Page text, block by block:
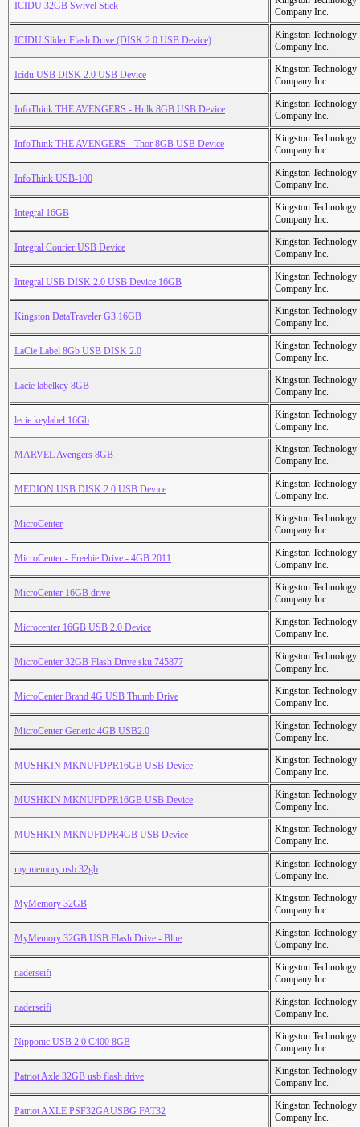
ICIDU 32GB Swivel Stick
Company Inc.
ICIDU Slider Flash Drive (DISK 2.0 USB Device)
Kingston Technology
Company Inc.
Icidu USB DISK 2.0 USB Device
Kingston Technology
Company Inc.
InfoThink THE AVENGERS - Hulk 8GB USB Device
Kingston Technology
Company Inc.
InfoThink THE AVENGERS - Thor 8GB USB Device
Kingston Technology
Company Inc.
InfoThink USB-100
Kingston Technology
Company Inc.
Integral 16GB
Kingston Technology
Company Inc.
Integral Courier USB Device
Kingston Technology
Company Inc.
Integral USB DISK 2.0 USB Device 16GB
Kingston Technology
Company Inc.
Kingston DataTraveler G3 16GB
Kingston Technology
Company Inc.
LaCie Label 8Gb USB DISK 2.0
Kingston Technology
Company Inc.
Lacie labelkey 8GB
Kingston Technology
Company Inc.
lecie keylabel 16Gb
Kingston Technology
Company Inc.
MARVEL Avengers 8GB
Kingston Technology
Company Inc.
MEDION USB DISK 2.0 USB Device
Kingston Technology
Company Inc.
MicroCenter
Kingston Technology
Company Inc.
MicroCenter - Freebie Drive - 4GB 2011
Kingston Technology
Company Inc.
MicroCenter 16GB drive
Kingston Technology
Company Inc.
Microcenter 16GB USB 2.0 Device
Kingston Technology
Company Inc.
MicroCenter 32GB Flash Drive sku 745877
Kingston Technology
Company Inc.
MicroCenter Brand 4G USB Thumb Drive
Kingston Technology
Company Inc.
MicroCenter Generic 4GB USB2.0
Kingston Technology
Company Inc.
MUSHKIN MKNUFDPR16GB USB Device
Kingston Technology
Company Inc.
MUSHKIN MKNUFDPR16GB USB Device
Kingston Technology
Company Inc.
MUSHKIN MKNUFDPR4GB USB Device
Kingston Technology
Company Inc.
my memory usb 32gb
Kingston Technology
Company Inc.
MyMemory 32GB
Kingston Technology
Company Inc.
MyMemory 32GB USB Flash Drive - Blue
Kingston Technology
Company Inc.
naderseifi
Kingston Technology
Company Inc.
naderseifi
Kingston Technology
Company Inc.
Nipponic USB 2.0 C400 8GB
Kingston Technology
Company Inc.
Patriot Axle 32GB usb flash drive
Kingston Technology
Company Inc.
Patriot AXLE PSF32GAUSBG FAT32
Kingston Technology
Company Inc.